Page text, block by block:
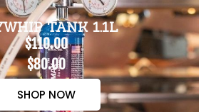
TANK 1.1L
$110.00
$80.00
SHOP NOW